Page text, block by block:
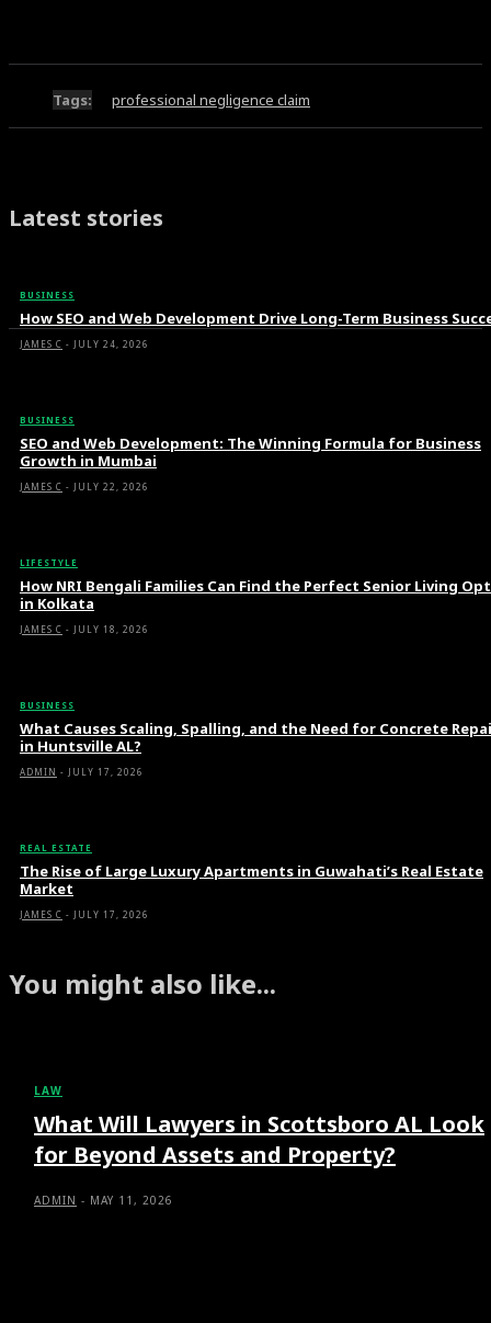
Tags: professional negligence claim
Latest stories
BUSINESS
How SEO and Web Development Drive Long-Term Business
JAMES C - JULY 24, 2026
BUSINESS
SEO and Web Development: The Winning Formula for Business
Growth in Mumbai
JAMES C - JULY 22, 2026
LIFESTYLE
How NRI Bengali Families Can Find the Perfect Senior Living
in Kolkata
JAMES C - JULY 18, 2026
BUSINESS
What Causes Scaling, Spalling, and the Need for Concrete
in Huntsville AL?
ADMIN - JULY 17, 2026
REAL ESTATE
The Rise of Large Luxury Apartments in Guwahati’s Real Estate
Market
JAMES C - JULY 17, 2026
You might also like...
LAW
What Will Lawyers in Scottsboro AL Look
for Beyond Assets and Property?
ADMIN - MAY 11, 2026